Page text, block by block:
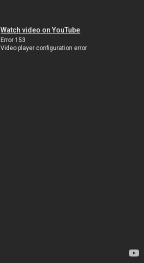
Watch video on YouTube
Error 153
Video player configuration error